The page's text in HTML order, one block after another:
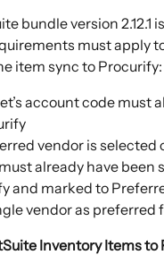
bundle version 2.12.1
must apply
item sync to Procurify:
account code must
vendor is selected
already have been
and marked to
vendor as preferred
Inventory Items to